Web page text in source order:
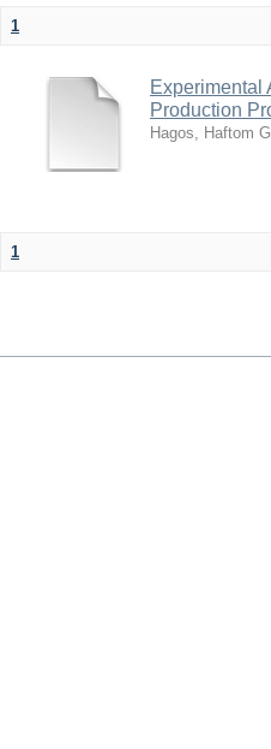
1
Experimental
Production
Hagos, Haftom
1